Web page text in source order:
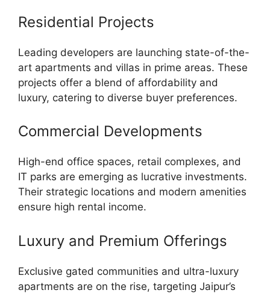
Residential Projects
Leading developers are launching state-of-the-
art apartments and villas in prime areas. These
projects offer a blend of affordability and
luxury, catering to diverse buyer preferences.
Commercial Developments
High-end office spaces, retail complexes, and
IT parks are emerging as lucrative investments.
Their strategic locations and modern amenities
ensure high rental income.
Luxury and Premium Offerings
Exclusive gated communities and ultra-luxury
apartments are on the rise, targeting Jaipur’s